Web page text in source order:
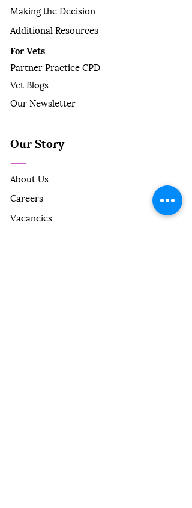
Making the Decision
Additional Resources
For Vets
Partner Practice CPD
Vet Blogs
Our Newsletter
Our Story
About Us
Careers
Vacancies